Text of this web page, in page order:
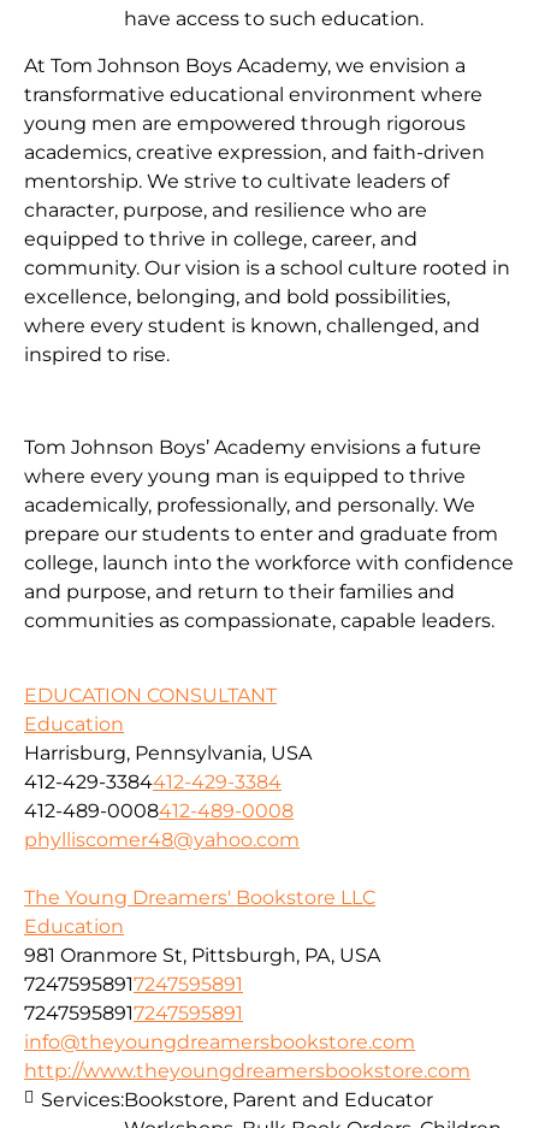
At Tom Johnson Boys Academy, we envision a
transformative educational environment where
young men are empowered through rigorous
academics, creative expression, and faith-driven
mentorship. We strive to cultivate leaders of
character, purpose, and resilience who are
equipped to thrive in college, career, and
community. Our vision is a school culture rooted in
excellence, belonging, and bold possibilities,
where every student is known, challenged, and
inspired to rise.
Tom Johnson Boys’ Academy envisions a future
where every young man is equipped to thrive
academically, professionally, and personally. We
prepare our students to enter and graduate from
college, launch into the workforce with confidence
and purpose, and return to their families and
communities as compassionate, capable leaders.
have access to such education.
EDUCATION CONSULTANT
Education
Harrisburg, Pennsylvania, USA
412-429-3384412-429-3384
412-489-0008412-489-0008
phylliscomer48@yahoo.com
The Young Dreamers' Bookstore LLC
Education
981 Oranmore St, Pittsburgh, PA, USA
72475958917247595891
72475958917247595891
info@theyoungdreamersbookstore.com
http://www.theyoungdreamersbookstore.com
Services:Bookstore, Parent and Educator